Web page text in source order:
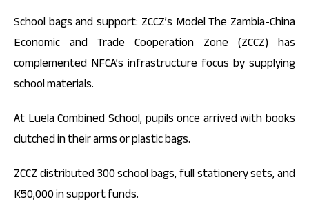
School bags and support: ZCCZ’s Model The Zambia-China
Economic and Trade Cooperation Zone (ZCCZ) has
complemented NFCA’s infrastructure focus by supplying
school materials.
At Luela Combined School, pupils once arrived with books
clutched in their arms or plastic bags.
ZCCZ distributed 300 school bags, full stationery sets, and
K50,000 in support funds.